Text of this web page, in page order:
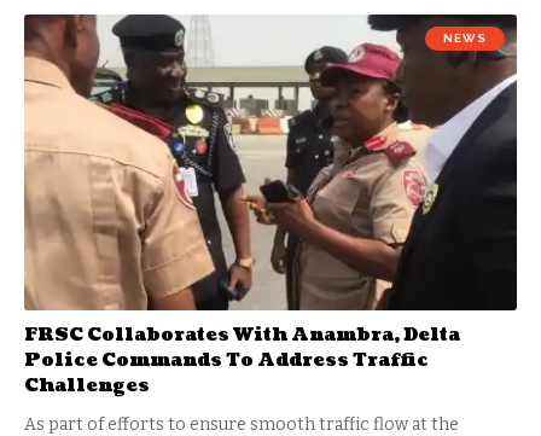
NEWS
FRSC Collaborates With Anambra, Delta
Police Commands To Address Traffic
Challenges
As part of efforts to ensure smooth traffic flow at the